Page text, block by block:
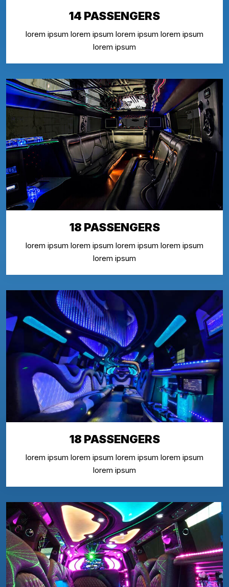
14 PASSENGERS
lorem ipsum lorem ipsum lorem ipsum lorem ipsum
lorem ipsum
18 PASSENGERS
lorem ipsum lorem ipsum lorem ipsum lorem ipsum
lorem ipsum
18 PASSENGERS
lorem ipsum lorem ipsum lorem ipsum lorem ipsum
lorem ipsum